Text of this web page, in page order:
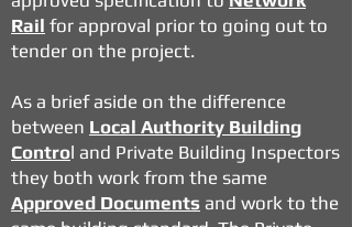
Rail for approval prior to going out to
tender on the project.
As a brief aside on the difference
between Local Authority Building
Control and Private Building Inspectors
they both work from the same
Approved Documents and work to the